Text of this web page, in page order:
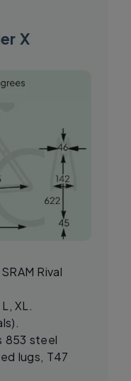
X
Rival
XL.
853 steel
lugs, T47